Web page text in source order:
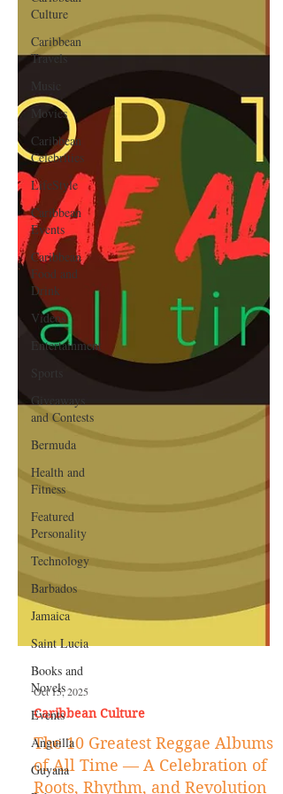
Culture
Caribbean
Travels
Music
Movies
Caribbean
Celebrities
LifeStyle
Caribbean
Events
Caribbean
Food and
Drink
Videos
Entertainment
Giveaways
and Contests
Bermuda
Health and
Fitness
Featured
Personality
Technology
Barbados
Jamaica
Saint Lucia
Books and
Novels
Events
Anguilla
Guyana
Caribbean Culture
The 10 Greatest Reggae Albums